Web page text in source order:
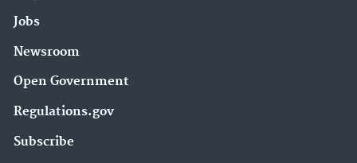
Jobs
Newsroom
Open Government
Regulations.gov
Subscribe